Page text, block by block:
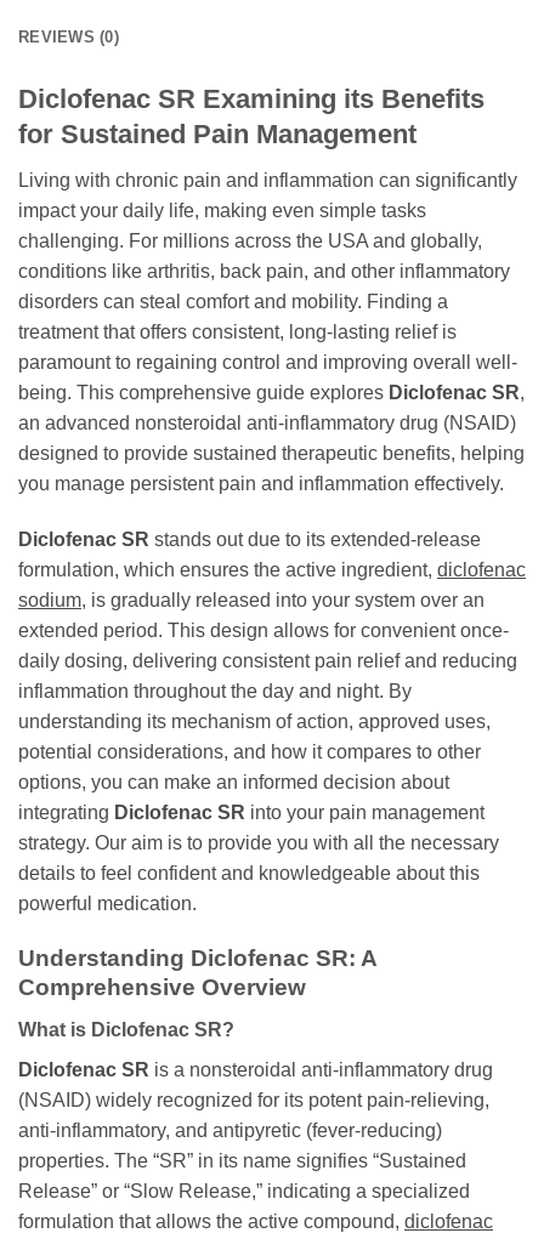
REVIEWS (0)
Diclofenac SR Examining its Benefits
for Sustained Pain Management
Living with chronic pain and inflammation can significantly
impact your daily life, making even simple tasks
challenging. For millions across the USA and globally,
conditions like arthritis, back pain, and other inflammatory
disorders can steal comfort and mobility. Finding a
treatment that offers consistent, long-lasting relief is
paramount to regaining control and improving overall well-
being. This comprehensive guide explores Diclofenac SR,
an advanced nonsteroidal anti-inflammatory drug (NSAID)
designed to provide sustained therapeutic benefits, helping
you manage persistent pain and inflammation effectively.
Diclofenac SR stands out due to its extended-release
formulation, which ensures the active ingredient, diclofenac
sodium, is gradually released into your system over an
extended period. This design allows for convenient once-
daily dosing, delivering consistent pain relief and reducing
inflammation throughout the day and night. By
understanding its mechanism of action, approved uses,
potential considerations, and how it compares to other
options, you can make an informed decision about
integrating Diclofenac SR into your pain management
strategy. Our aim is to provide you with all the necessary
details to feel confident and knowledgeable about this
powerful medication.
Understanding Diclofenac SR: A
Comprehensive Overview
What is Diclofenac SR?
Diclofenac SR is a nonsteroidal anti-inflammatory drug
(NSAID) widely recognized for its potent pain-relieving,
anti-inflammatory, and antipyretic (fever-reducing)
properties. The “SR” in its name signifies “Sustained
Release” or “Slow Release,” indicating a specialized
formulation that allows the active compound, diclofenac